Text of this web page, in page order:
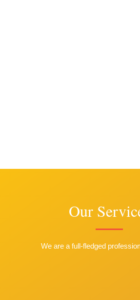
Our
We are a full-fledged